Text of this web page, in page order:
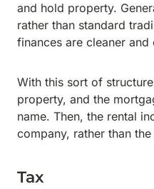
and hold property.
rather than standard
finances are cleaner
With this sort of
property, and the
name. Then, the rental
company, rather than
Tax